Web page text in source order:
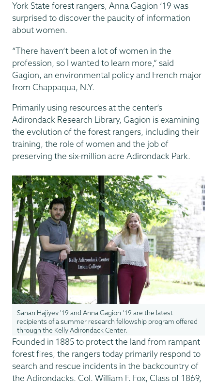
York State forest rangers, Anna Gagion ’19 was
surprised to discover the paucity of information
about women.
“There haven’t been a lot of women in the
profession, so I wanted to learn more,” said
Gagion, an environmental policy and French major
from Chappaqua, N.Y.
Primarily using resources at the center’s
Adirondack Research Library, Gagion is examining
the evolution of the forest rangers, including their
training, the role of women and the job of
preserving the six-million acre Adirondack Park.
Sanan Hajiyev '19 and Anna Gagion ’19 are the latest
recipients of a summer research fellowship program offered
through the Kelly Adirondack Center.
Founded in 1885 to protect the land from rampant
forest fires, the rangers today primarily respond to
search and rescue incidents in the backcountry of
the Adirondacks. Col. William F. Fox, Class of 1869,